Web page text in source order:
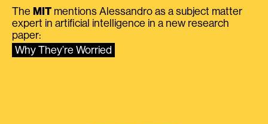
The MIT mentions Alessandro as a subject matter
expert in artificial intelligence in a new research
paper:
Why They’re Worried